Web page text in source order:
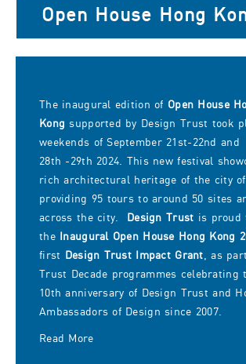
Open House Hong
The inaugural Open House
Hong Kong Showcased around
50 sites and buildings across
The inaugural edition of Open House
Kong supported by Design Trust took
weekends of September 21st-22nd and
28th -29th 2024. This new festival
rich architectural heritage of the city of
providing 95 tours to around 50 sites
across the city.
Design Trust is proud
the
Inaugural Open House Hong Kong
first
Design Trust Impact Grant, as
Trust Decade programmes celebrating
10th anniversary of Design Trust and
Ambassadors of Design since 2007.
Read More